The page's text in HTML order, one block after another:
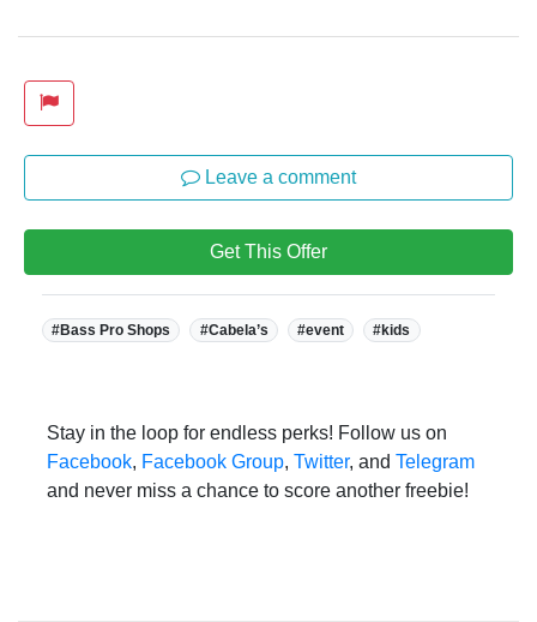
Leave a comment
Get This Offer
Tags:
#Bass Pro Shops #Cabela’s #event #kids
Stay in the loop for endless perks! Follow us on
Facebook, Facebook Group, Twitter, and Telegram
and never miss a chance to score another freebie!